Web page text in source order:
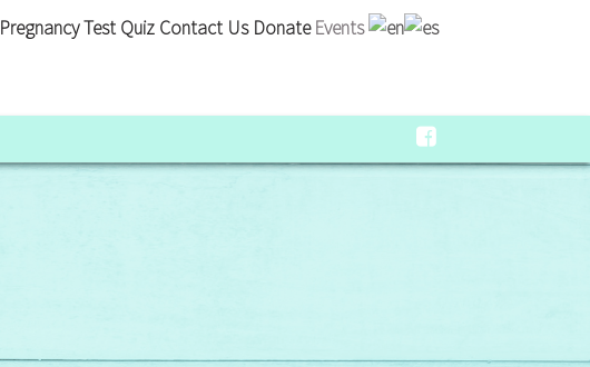
Pregnancy Test Quiz Contact Us Donate Events